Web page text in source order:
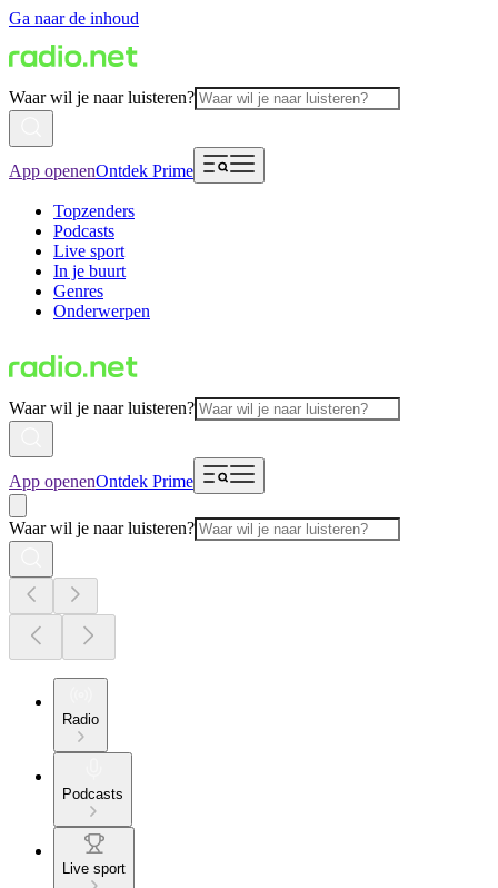
Ga naar de inhoud
Waar wil je naar luisteren?
App openenOntdek Prime
Topzenders
Podcasts
Live sport
In je buurt
Genres
Onderwerpen
Waar wil je naar luisteren?
App openenOntdek Prime
Waar wil je naar luisteren?
Radio
Podcasts
Live sport